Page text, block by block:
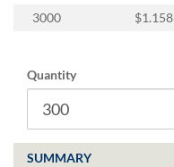
3000
$1.158
Quantity
SUMMARY